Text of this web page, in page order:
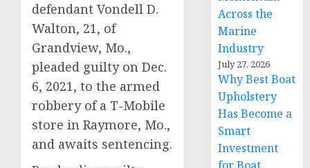
defendant Vondell D.
Walton, 21, of
Grandview, Mo.,
pleaded guilty on Dec.
6, 2021, to the armed
robbery of a T-Mobile
store in Raymore, Mo.,
and awaits sentencing.
Across the
Marine
Industry
July 27, 2026
Why Best Boat
Upholstery
Has Become a
Smart
Investment